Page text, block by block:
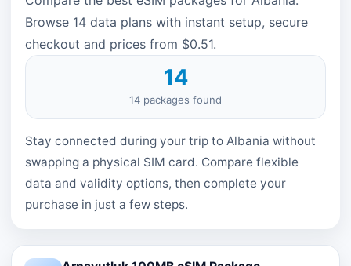
Browse 14 data plans with instant setup, secure
checkout and prices from $0.51.
14
14 packages found
Stay connected during your trip to Albania without
swapping a physical SIM card. Compare flexible
data and validity options, then complete your
purchase in just a few steps.